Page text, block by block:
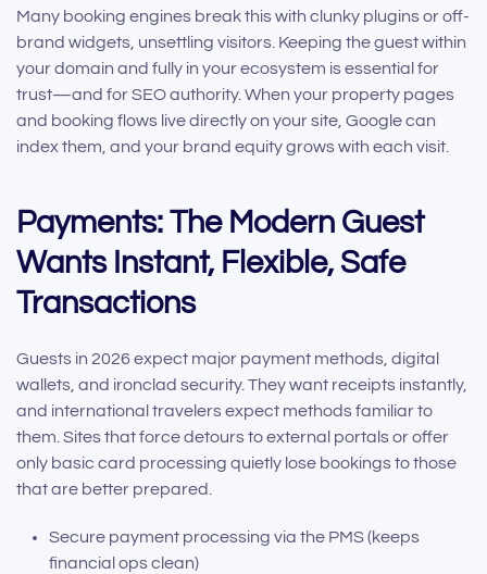
Many booking engines break this with clunky plugins or off-
brand widgets, unsettling visitors. Keeping the guest within
your domain and fully in your ecosystem is essential for
trust—and for SEO authority. When your property pages
and booking flows live directly on your site, Google can
index them, and your brand equity grows with each visit.
Payments: The Modern Guest
Wants Instant, Flexible, Safe
Transactions
Guests in 2026 expect major payment methods, digital
wallets, and ironclad security. They want receipts instantly,
and international travelers expect methods familiar to
them. Sites that force detours to external portals or offer
only basic card processing quietly lose bookings to those
that are better prepared.
Secure payment processing via the PMS (keeps
financial ops clean)